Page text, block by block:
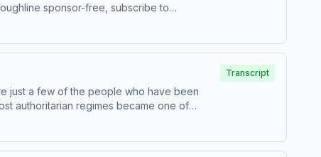
of personal data for sponsorship and to
just a few of the people who have been
authoritarian regimes became one of
sponsor-free, subscribe to Throughline+ via
Transcript